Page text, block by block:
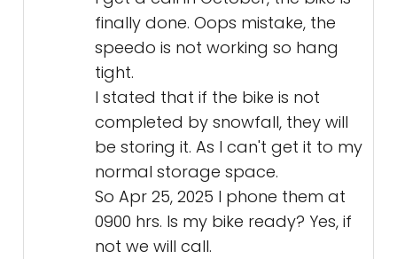
finally done. Oops mistake, the
speedo is not working so hang
tight.
I stated that if the bike is not
completed by snowfall, they will
be storing it. As I can't get it to my
normal storage space.
So Apr 25, 2025 I phone them at
0900 hrs. Is my bike ready? Yes, if
not we will call.